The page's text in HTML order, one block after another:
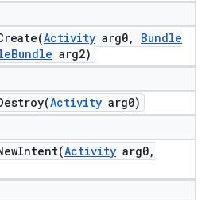
Activity arg0,
Bundle
Bundle arg2)
Activity arg0)
Activity arg0,